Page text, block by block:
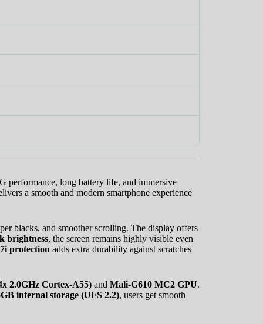
performance, long battery life, and immersive
a smooth and modern smartphone experience
blacks, and smoother scrolling. The display offers
brightness, the screen remains highly visible even
protection adds extra durability against scratches
2.0GHz Cortex-A55) and Mali-G610 MC2 GPU.
internal storage (UFS 2.2), users get smooth